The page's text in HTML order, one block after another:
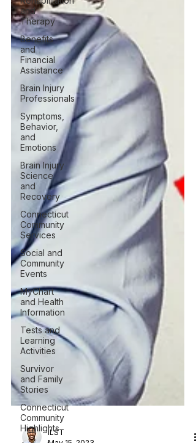
and
Therapy
Benefits
and
Financial
Assistance
Brain Injury
Professionals
Symptoms,
Behavior,
and
Emotions
Brain Injury
Science
and
Recovery
Connecticut
Community
Services
Social and
Community
Events
MyChart
and Health
Information
Tests and
Learning
Activities
Survivor
and Family
Stories
Connecticut
Community
Highlights